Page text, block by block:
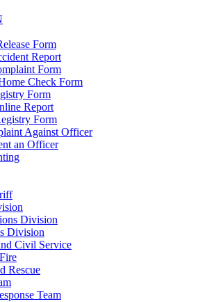
Form
Report
Form
Check Form
Form
Report
Form
Against Officer
an Officer
Division
Division
Civil Service
Rescue
Team